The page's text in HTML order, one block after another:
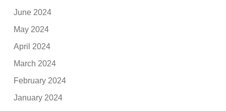
June 2024
May 2024
April 2024
March 2024
February 2024
January 2024